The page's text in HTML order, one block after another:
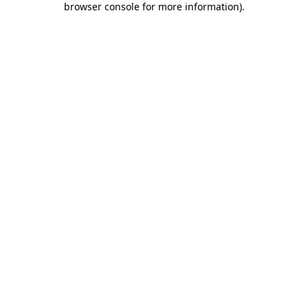
browser console for more information).